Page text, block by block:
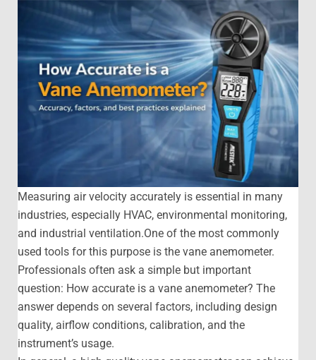
Measuring air velocity accurately is essential in many
industries, especially HVAC, environmental monitoring,
and industrial ventilation.One of the most commonly
used tools for this purpose is the vane anemometer.
Professionals often ask a simple but important
question: How accurate is a vane anemometer? The
answer depends on several factors, including design
quality, airflow conditions, calibration, and the
instrument’s usage.